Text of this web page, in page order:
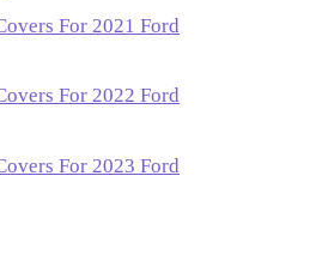
For 2021 Ford
For 2022 Ford
For 2023 Ford